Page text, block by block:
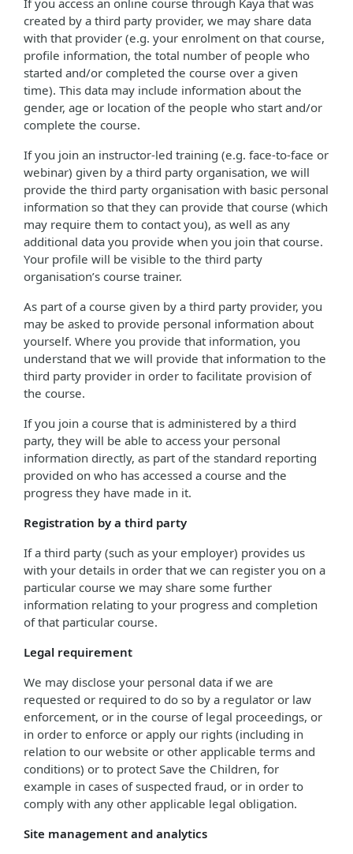
If you access an online course through Kaya that was
created by a third party provider, we may share data
with that provider (e.g. your enrolment on that course,
profile information, the total number of people who
started and/or completed the course over a given
time). This data may include information about the
gender, age or location of the people who start and/or
complete the course.
If you join an instructor-led training (e.g. face-to-face or
webinar) given by a third party organisation, we will
provide the third party organisation with basic personal
information so that they can provide that course (which
may require them to contact you), as well as any
additional data you provide when you join that course.
Your profile will be visible to the third party
organisation’s course trainer.
As part of a course given by a third party provider, you
may be asked to provide personal information about
yourself. Where you provide that information, you
understand that we will provide that information to the
third party provider in order to facilitate provision of
the course.
If you join a course that is administered by a third
party, they will be able to access your personal
information directly, as part of the standard reporting
provided on who has accessed a course and the
progress they have made in it.
Registration by a third party
If a third party (such as your employer) provides us
with your details in order that we can register you on a
particular course we may share some further
information relating to your progress and completion
of that particular course.
Legal requirement
We may disclose your personal data if we are
requested or required to do so by a regulator or law
enforcement, or in the course of legal proceedings, or
in order to enforce or apply our rights (including in
relation to our website or other applicable terms and
conditions) or to protect Save the Children, for
example in cases of suspected fraud, or in order to
comply with any other applicable legal obligation.
Site management and analytics